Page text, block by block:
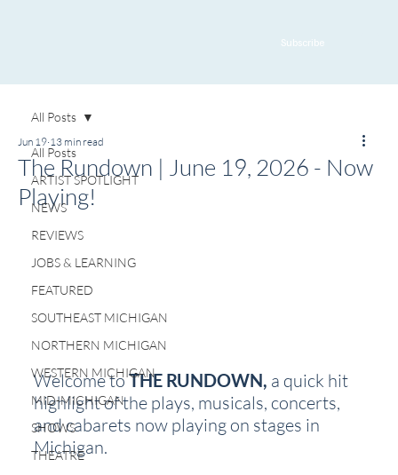
Subscribe
All Posts
ARTIST SPOTLIGHT
NEWS
REVIEWS
JOBS & LEARNING
FEATURED
SOUTHEAST MICHIGAN
NORTHERN MICHIGAN
WESTERN MICHIGAN
MID-MICHIGAN
SHOWS
THEATRE
All Posts
The Rundown | June 19, 2026 - Now
Playing!
Jun 19 13 min read
Welcome to THE RUNDOWN, a quick hit
highlight of the plays, musicals, concerts,
and cabarets now playing on stages in
Michigan.